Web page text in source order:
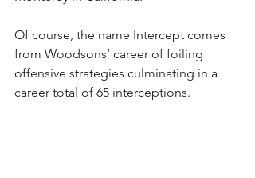
Of course, the name Intercept comes
from Woodsons’ career of foiling
offensive strategies culminating in a
career total of 65 interceptions.